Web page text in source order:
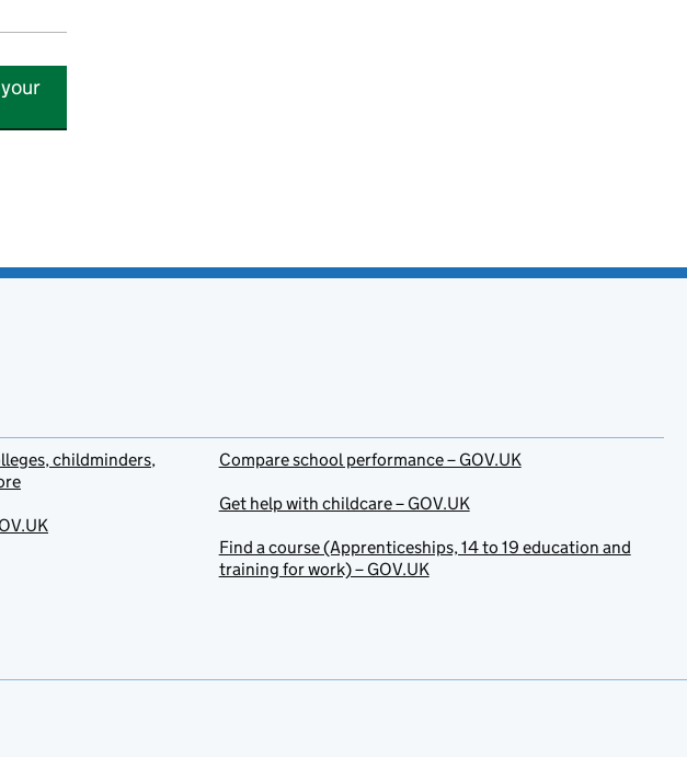
childminders,
Compare school performance – GOV.UK
Get help with childcare – GOV.UK
Find a course (Apprenticeships, 14 to 19 education and
training for work) – GOV.UK